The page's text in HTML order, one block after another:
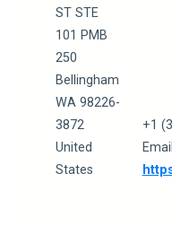
ST STE
101 PMB
250
Bellingham
WA 98226-
3872
United
States
+1